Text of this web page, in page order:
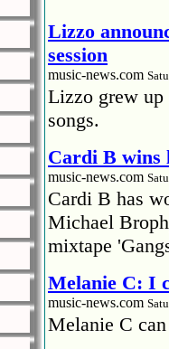
Lizzo
session
music-news.com
Lizzo grew up
songs.
Cardi B wins
music-news.com
Cardi B has
Michael
mixtape
Melanie C: I
music-news.com
Melanie C